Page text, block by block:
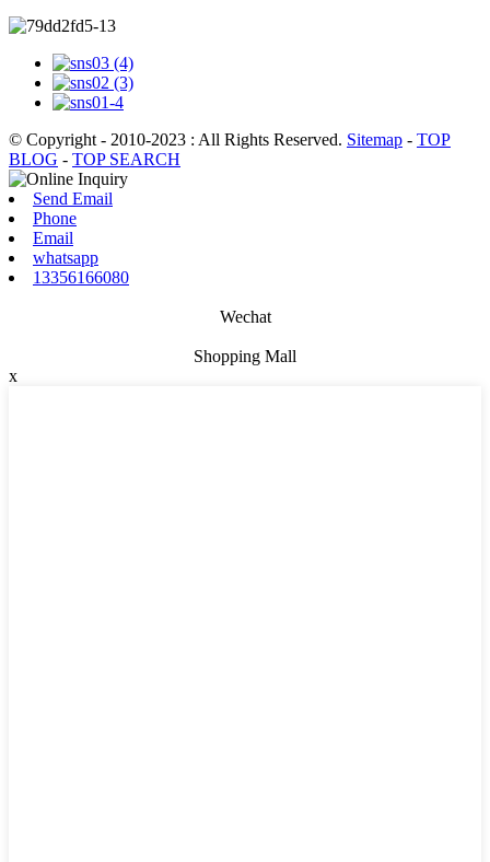
© Copyright - 2010-2023 : All Rights Reserved. Sitemap - TOP
BLOG - TOP SEARCH
Send Email
Phone
Email
whatsapp
13356166080
Wechat
Shopping Mall
x